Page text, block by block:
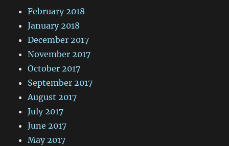
February 2018
January 2018
December 2017
November 2017
October 2017
September 2017
August 2017
July 2017
June 2017
May 2017